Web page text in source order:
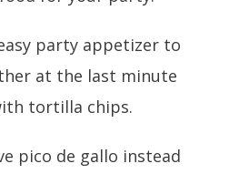
party appetizer to
at the last minute
tortilla chips.
pico de gallo instead